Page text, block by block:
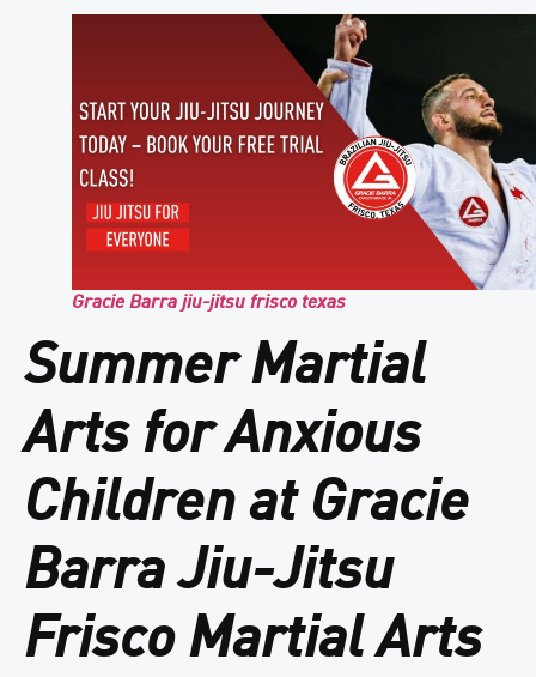
Gracie Barra jiu-jitsu frisco texas
Summer Martial
Arts for Anxious
Children at Gracie
Barra Jiu-Jitsu
Frisco Martial Arts